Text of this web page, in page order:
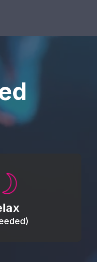
balance; place
nerve area to
natural
response.